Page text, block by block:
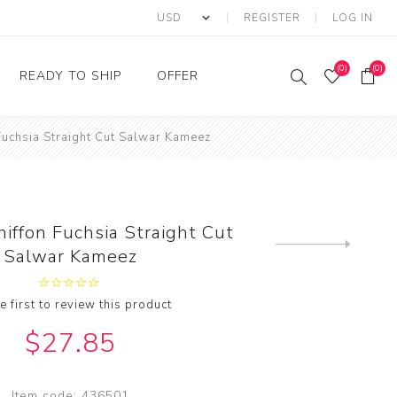
REGISTER LOG IN
READY TO SHIP
Ready to Ship Sarees
Ready to Ship Kurti
OFFER
Lehenga Choli Offer
(0) (0)
Straight Cut Salwar Kameez
Fuchsia Straight Cut
Salwar Kameez
first to review this product
$27.85